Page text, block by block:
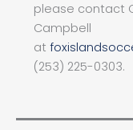
please contact
Campbell
at
(253) 225-0303.